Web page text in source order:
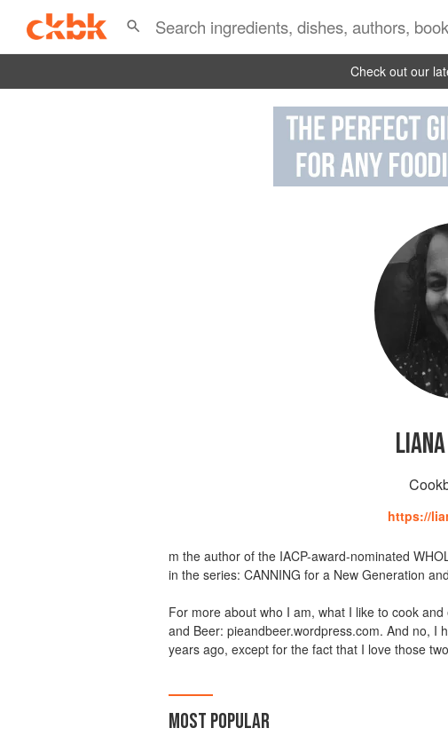
Check out our
https://
m the author of the IACP-award-nominated
in the series: CANNING for a New Generation
For more about who I am, what I like to cook
and Beer: pieandbeer.wordpress.com. And no, I
years ago, except for the fact that I love those
MOST POPULAR